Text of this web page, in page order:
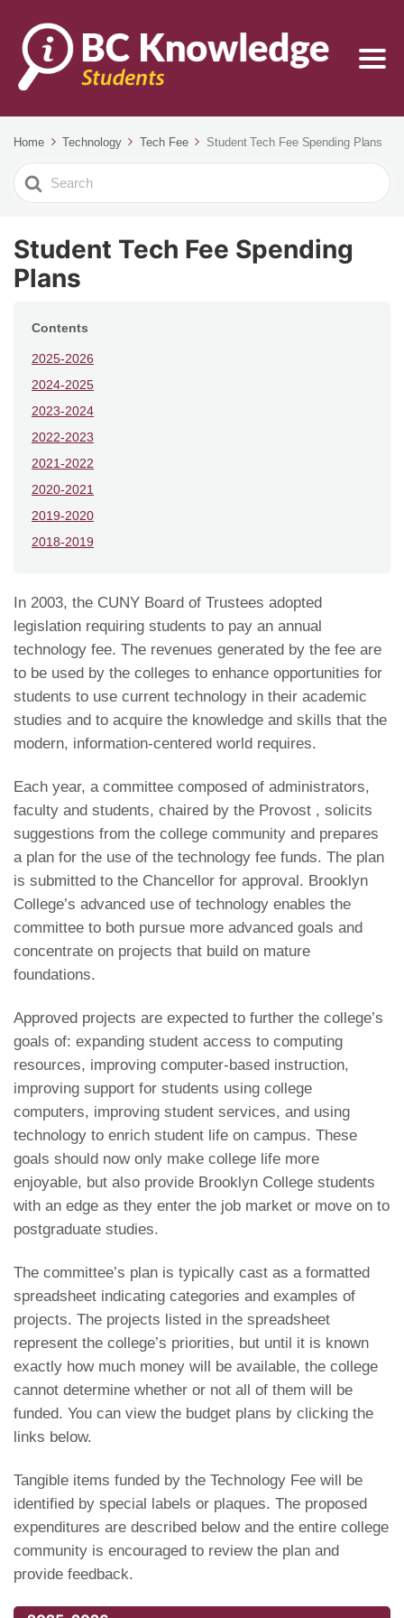
Home Technology Tech Fee Student Tech Fee Spending Plans
Search
For
Student Tech Fee Spending
Plans
Contents
2025-2026
2024-2025
2023-2024
2022-2023
2021-2022
2020-2021
2019-2020
2018-2019
In 2003, the CUNY Board of Trustees adopted
legislation requiring students to pay an annual
technology fee. The revenues generated by the fee are
to be used by the colleges to enhance opportunities for
students to use current technology in their academic
studies and to acquire the knowledge and skills that the
modern, information-centered world requires.
Each year, a committee composed of administrators,
faculty and students, chaired by the Provost , solicits
suggestions from the college community and prepares
a plan for the use of the technology fee funds. The plan
is submitted to the Chancellor for approval. Brooklyn
College’s advanced use of technology enables the
committee to both pursue more advanced goals and
concentrate on projects that build on mature
foundations.
Approved projects are expected to further the college’s
goals of: expanding student access to computing
resources, improving computer-based instruction,
improving support for students using college
computers, improving student services, and using
technology to enrich student life on campus. These
goals should now only make college life more
enjoyable, but also provide Brooklyn College students
with an edge as they enter the job market or move on to
postgraduate studies.
The committee’s plan is typically cast as a formatted
spreadsheet indicating categories and examples of
projects. The projects listed in the spreadsheet
represent the college’s priorities, but until it is known
exactly how much money will be available, the college
cannot determine whether or not all of them will be
funded. You can view the budget plans by clicking the
links below.
Tangible items funded by the Technology Fee will be
identified by special labels or plaques. The proposed
expenditures are described below and the entire college
community is encouraged to review the plan and
provide feedback.